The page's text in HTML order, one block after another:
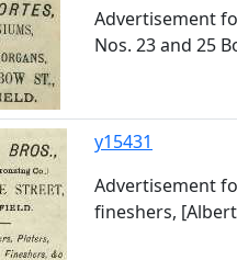
Advertisement
Nos. 23 and 25
y15431
Advertisement
fineshers,